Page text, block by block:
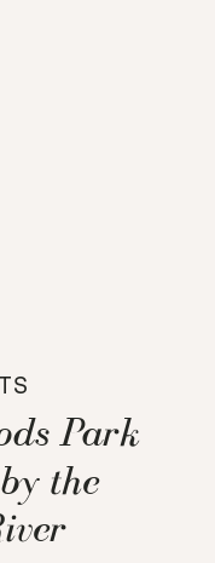
Park
the